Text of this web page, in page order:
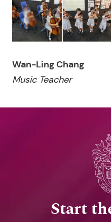
Wan-Ling Chang
Music Teacher
Start